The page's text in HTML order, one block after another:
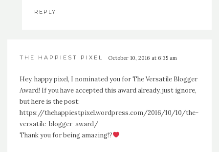
REPLY
THE HAPPIEST PIXEL October 10, 2016 at 6:35 am
Hey, happy pixel, I nominated you for The Versatile Blogger
Award! If you have accepted this award already, just ignore,
but here is the post:
https://thehappiestpixel.wordpress.com/2016/10/10/the-
versatile-blogger-award/
Thank you for being amazing!?